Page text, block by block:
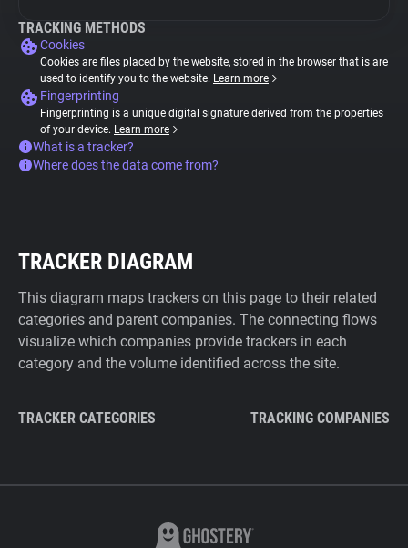
TRACKING METHODS
Cookies
Cookies are files placed by the website, stored in the browser that is are
used to identify you to the website. Learn more
Fingerprinting
Fingerprinting is a unique digital signature derived from the properties
of your device. Learn more
What is a tracker?
Where does the data come from?
TRACKER DIAGRAM
This diagram maps trackers on this page to their related
categories and parent companies. The connecting flows
visualize which companies provide trackers in each
category and the volume identified across the site.
TRACKER CATEGORIES TRACKING COMPANIES